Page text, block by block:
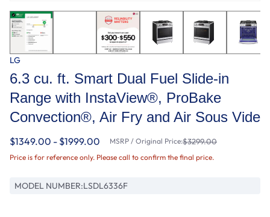
LG
6.3 cu. ft. Smart Dual Fuel Slide-in
Range with InstaView®, ProBake
Convection®, Air Fry and Air Sous Vide
$1349.00 - $1999.00 MSRP / Original Price:$3299.00
Price is for reference only. Please call to confirm the final price.
MODEL NUMBER:LSDL6336F